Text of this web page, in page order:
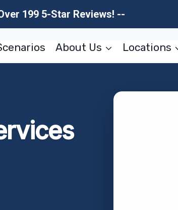
199 5-Star Reviews! --
About Us Locations